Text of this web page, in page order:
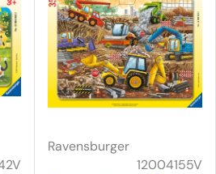
Ravensburger
12004155V